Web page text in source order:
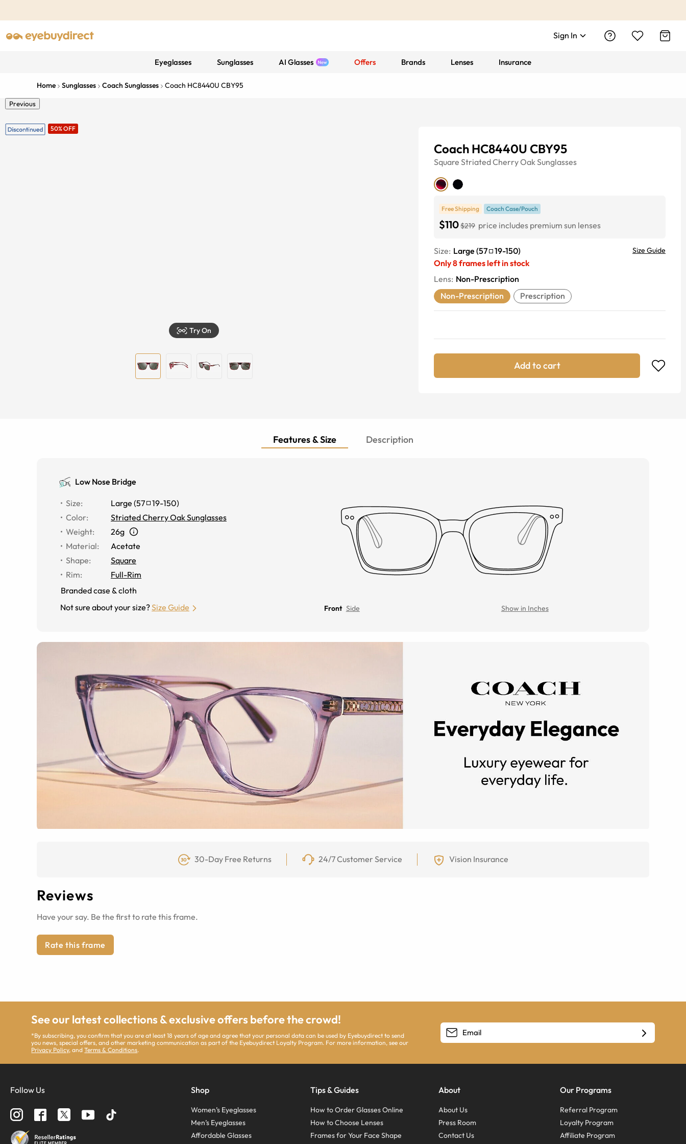
Sign In
Eyeglasses Sunglasses AI Glasses Offers Brands Lenses Insurance
Home Sunglasses Coach Sunglasses Coach HC8440U CBY95
Previous
50% OFF
Try On
Coach HC8440U CBY95
Square Striated Cherry OakSunglasses
Free Shipping Coach Case/Pouch
$110$219 price includes premium sun lenses
Size: Large (57 19-150) Size Guide
Only8frames left in stock
Lens: Non-Prescription
Non-Prescription
Prescription
Add to cart
Features & Size Description
Low Nose Bridge
Size: Large (57 19-150)
Color:
Striated Cherry Oak Sunglasses
Weight:
26g
Material:
Acetate
Shape:
Square
Rim:
Full-Rim
Branded case & cloth
Not sure about your size?Size Guide Front Side Show in Inches
30-Day Free Returns 24/7 Customer Service Vision Insurance
Reviews
Have your say. Be the first to rate this frame.
Rate this frame
See our latest collections & exclusive offers before the crowd!
*By subscribing, you confirm that you are at least 18 years of age and agree that your personal data can be used by Eyebuydirect to send
you news, special offers, and other marketing communication as part of the Eyebuydirect Loyalty Program. For more information, see our
Privacy Policy, andTerms & Conditions.
Follow Us Shop
Women’s Eyeglasses
Men’s Eyeglasses
Affordable Glasses
Tips & Guides
How to Order Glasses Online
How to Choose Lenses
Frames for Your Face Shape
About
About Us
Press Room
Contact Us
Our Programs
Referral Program
Loyalty Program
Affiliate Program